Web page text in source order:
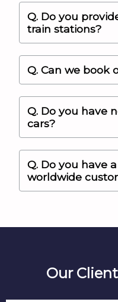
Q. Do you
train stations?
Q. Can we book
Q. Do you have
cars?
Q. Do you have
worldwide
Our